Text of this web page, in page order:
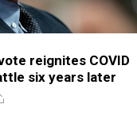
reignites COVID
six years later